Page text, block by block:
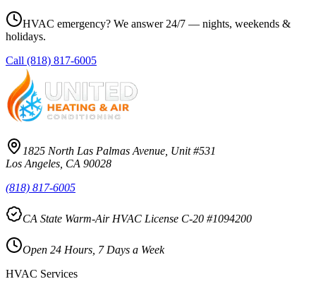
HVAC emergency? We answer 24/7 — nights, weekends &
holidays.
Call (818) 817-6005
1825 North Las Palmas Avenue, Unit #531
Los Angeles, CA 90028
(818) 817-6005
CA State Warm-Air HVAC License C-20 #1094200
Open 24 Hours, 7 Days a Week
HVAC Services